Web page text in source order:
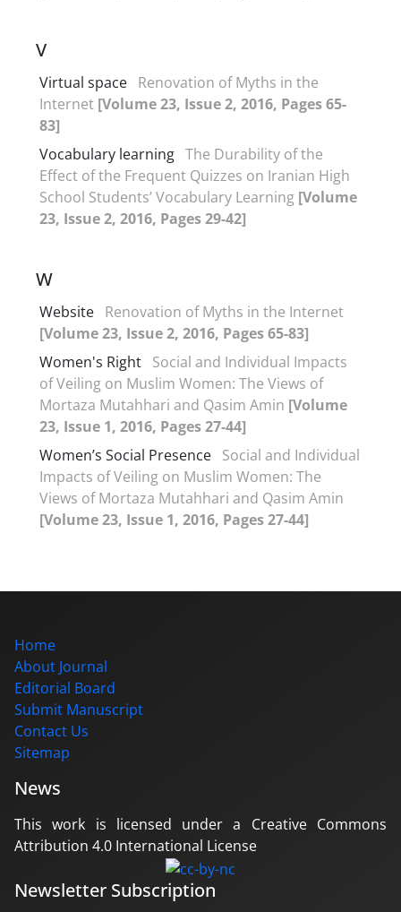
V
Virtual space Renovation of Myths in the
Internet [Volume 23, Issue 2, 2016, Pages 65-
83]
Vocabulary learning The Durability of the
Effect of the Frequent Quizzes on Iranian High
School Students’ Vocabulary Learning [Volume
23, Issue 2, 2016, Pages 29-42]
W
Website Renovation of Myths in the Internet
[Volume 23, Issue 2, 2016, Pages 65-83]
Women's Right Social and Individual Impacts
of Veiling on Muslim Women: The Views of
Mortaza Mutahhari and Qasim Amin [Volume
23, Issue 1, 2016, Pages 27-44]
Women’s Social Presence Social and Individual
Impacts of Veiling on Muslim Women: The
Views of Mortaza Mutahhari and Qasim Amin
[Volume 23, Issue 1, 2016, Pages 27-44]
Home
About Journal
Editorial Board
Submit Manuscript
Contact Us
Sitemap
News
This work is licensed under a Creative Commons
Attribution 4.0 International License
Newsletter Subscription